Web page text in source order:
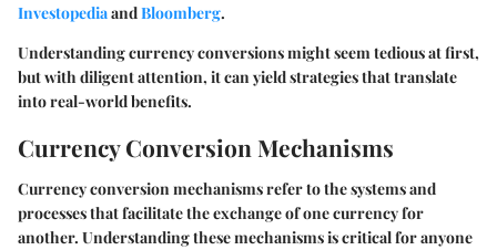
InvestopediaandBloomberg.
Understanding currency conversions might seem tedious at first,
but with diligent attention, it can yield strategies that translate
into real-world benefits.
Currency Conversion Mechanisms
Currency conversion mechanisms refer to the systems and
processes that facilitate the exchange of one currency for
another. Understanding these mechanisms is critical for anyone